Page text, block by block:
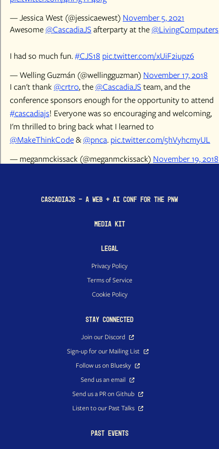
— Jessica West (@jessicaewest) November 5, 2021
Awesome@CascadiaJS afterparty at the@LivingComputers
I had so much fun.#CJS18 pic.twitter.com/xUiF2iupz6
— Welling Guzmán (@wellingguzman) November 17, 2018
I can't thank@crtr0, the@CascadiaJS team, and the
conference sponsors enough for the opportunity to attend
#cascadiajs! Everyone was so encouraging and welcoming,
I'm thrilled to bring back what I learned to
@MakeThinkCode&@pnca. pic.twitter.com/5hVyhcmyUL
— meganmckissack (@meganmckissack) November 19, 2018
CascadiaJS - a Web + AI conf for the PNW
Media Kit
Legal
Privacy Policy
Terms of Service
Cookie Policy
Stay Connected
Join our Discord
Sign-up for our Mailing List
Follow us on Bluesky
Send us an email
Send us a PR on Github
Listen to our Past Talks
Past Events